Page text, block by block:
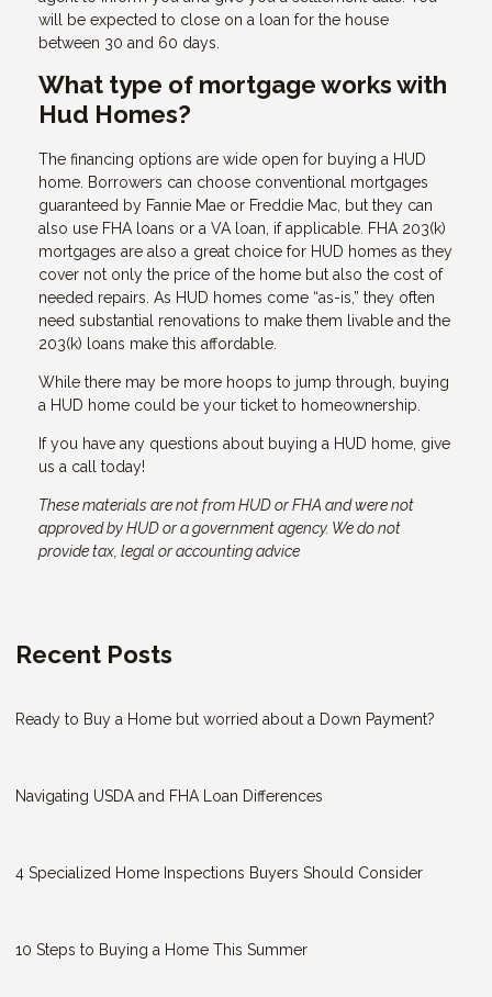
will be expected to close on a loan for the house
between 30 and 60 days.
What type of mortgage works with
Hud Homes?
The financing options are wide open for buying a HUD
home. Borrowers can choose conventional mortgages
guaranteed by Fannie Mae or Freddie Mac, but they can
also use FHA loans or a VA loan, if applicable. FHA 203(k)
mortgages are also a great choice for HUD homes as they
cover not only the price of the home but also the cost of
needed repairs. As HUD homes come “as-is,” they often
need substantial renovations to make them livable and the
203(k) loans make this affordable.
While there may be more hoops to jump through, buying
a HUD home could be your ticket to homeownership.
If you have any questions about buying a HUD home, give
us a call today!
These materials are not from HUD or FHA and were not
approved by HUD or a government agency. We do not
provide tax, legal or accounting advice
Recent Posts
Ready to Buy a Home but worried about a Down Payment?
Navigating USDA and FHA Loan Differences
4 Specialized Home Inspections Buyers Should Consider
10 Steps to Buying a Home This Summer